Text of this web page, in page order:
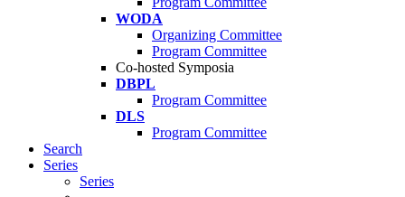
WODA
Organizing Committee
Program Committee
Co-hosted Symposia
DBPL
Program Committee
DLS
Program Committee
Search
Series
Series